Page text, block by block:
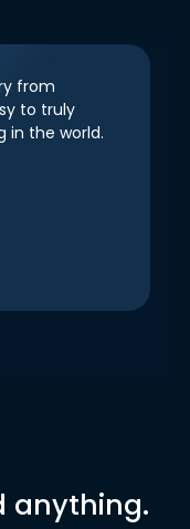
from
to truly
in the world.
anything.